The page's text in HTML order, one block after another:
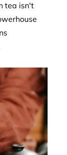
tea isn't